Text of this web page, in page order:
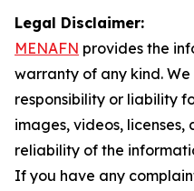
Legal Disclaimer:
MENAFN provides the
warranty of any kind.
responsibility or liability
images, videos,
reliability of the
If you have any